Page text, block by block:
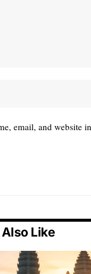
email, and website
Like